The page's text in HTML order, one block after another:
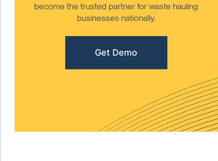
become the trusted partner for waste hauling
businesses nationally.
Get Demo